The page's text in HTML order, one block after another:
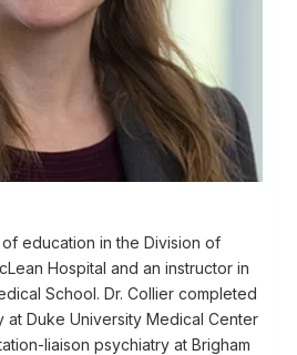
education in the Division of
Hospital and an instructor in
School. Dr. Collier completed
Duke University Medical Center
liaison psychiatry at Brigham